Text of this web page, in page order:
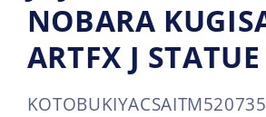
NOBARA
ARTFX J STATUE
KOTOBUKIYASKU:
CSAITM520735